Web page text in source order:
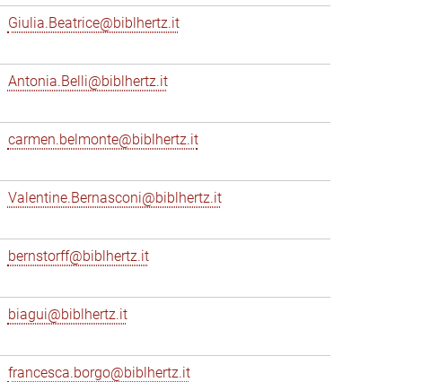
Giulia.Beatrice@biblhertz.it
Antonia.Belli@biblhertz.it
carmen.belmonte@biblhertz.it
Valentine.Bernasconi@biblhertz.it
bernstorff@biblhertz.it
biagui@biblhertz.it
francesca.borgo@biblhertz.it